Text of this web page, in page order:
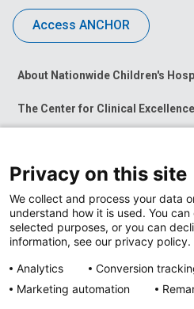
Access ANCHOR
About Nationwide Children's
The Center for Clinical Excellence
News at Nationwide Children's
Privacy on this site
We collect and process your data
understand how it is used. You
selected purposes, or you can
information, see our privacy policy.
Analytics
Conversion
Marketing automation